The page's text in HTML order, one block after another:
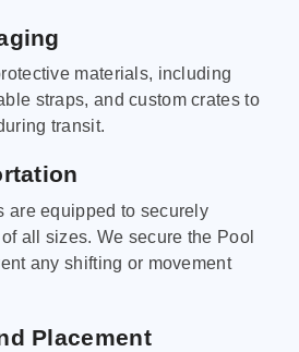
materials, including
straps, and custom crates to
transit.
are equipped to securely
all sizes. We secure the Pool
any shifting or movement
Placement